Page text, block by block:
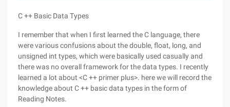
C ++ Basic Data Types
I remember that when I first learned the C language, there
were various confusions about the double, float, long, and
unsigned int types, which were basically used casually and
there was no overall framework for the data types. I recently
learned a lot about <C ++ primer plus>. here we will record the
knowledge about C ++ basic data types in the form of
Reading Notes.